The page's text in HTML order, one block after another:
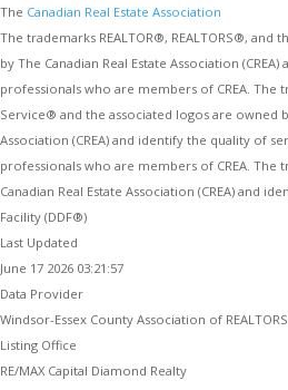
The Canadian Real Estate Association
The trademarks REALTOR®, REALTORS®, and
by The Canadian Real Estate Association
professionals who are members of CREA. The
Service® and the associated logos are owned
Association (CREA) and identify the quality of
professionals who are members of CREA. The
Canadian Real Estate Association (CREA) and
Facility (DDF®)
Last Updated
June 17 2026 03:21:57
Data Provider
Windsor-Essex County Association of
Listing Office
RE/MAX Capital Diamond Realty